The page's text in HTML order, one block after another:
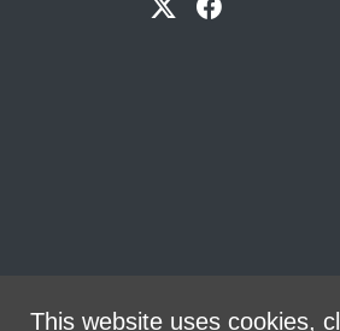
This website uses cookies,